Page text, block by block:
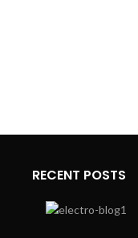
RECENT POSTS